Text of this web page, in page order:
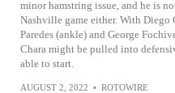
minor hamstring issue, and he is
Nashville game either. With Diego
Paredes (ankle) and George
Chara might be pulled into
able to start.
AUGUST 2, 2022 • ROTOWIRE